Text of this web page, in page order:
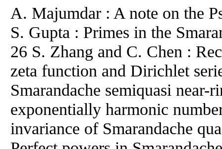
A. Majumdar : A note on the
S. Gupta : Primes in the
26 S. Zhang and C. Chen :
zeta function and Dirichlet
Smarandache semiquasi near-
exponentially harmonic
invariance of Smarandache